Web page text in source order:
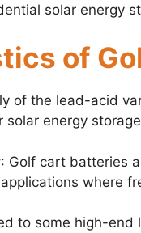
solar energy
of
of the lead-acid
solar energy
: Golf cart batteries
where
to some high-